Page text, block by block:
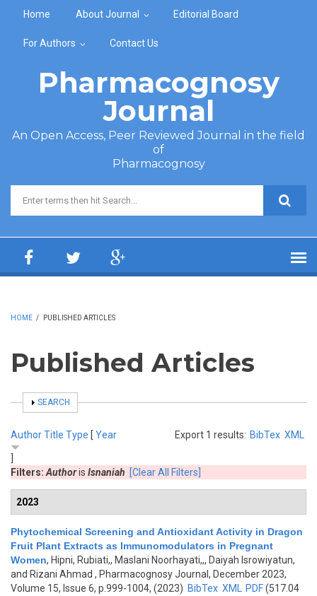
Home About Journal Editorial Board
For Authors Contact Us
Pharmacognosy
Journal
An Open Access, Peer Reviewed Journal in the field
of
Pharmacognosy
Search form
HOME / PUBLISHED ARTICLES
Published Articles
SHOW
SEARCH
Export 1 results: BibTex XML
AuthorTitle Type [ Year
Filters: Authoris Isnaniah [Clear All Filters]
2023
Phytochemical Screening and Antioxidant Activity in Dragon
Fruit Plant Extracts as Immunomodulators in Pregnant
Women, Hipni, Rubiati,, Maslani Noorhayati,,, Daiyah Isrowiyatun,
and Rizani Ahmad , Pharmacognosy Journal, December 2023,
Volume 15, Issue 6, p.999-1004, (2023) BibTex XML PDF(517.04